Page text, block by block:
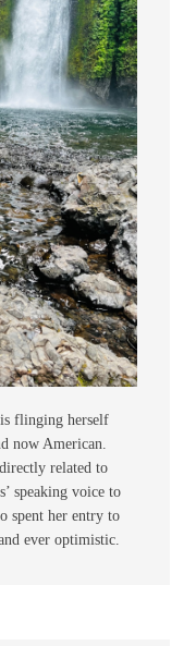
is flinging herself
now American.
related to
speaking voice to
spent her entry to
ever optimistic.